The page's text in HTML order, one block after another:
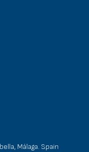
Málaga. Spain